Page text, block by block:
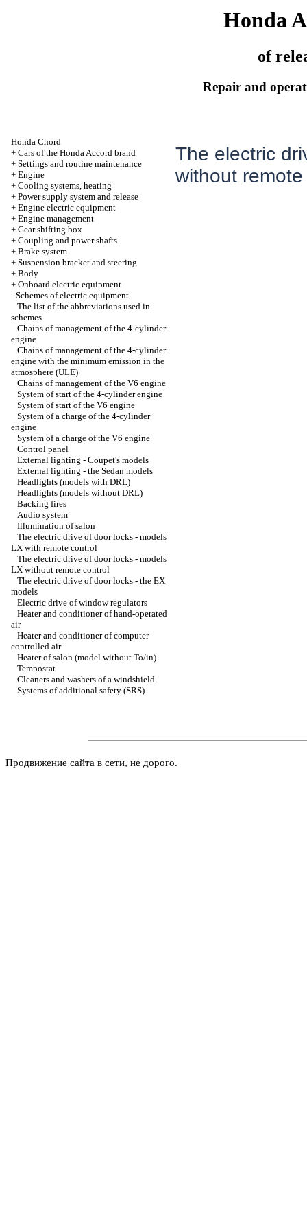
Honda
of
Repair and
Honda Chord
+ Cars of the Honda Accord brand
+ Settings and routine maintenance
+ Engine
+ Cooling systems, heating
+ Power supply system and release
+ Engine electric equipment
+ Engine management
+ Gear shifting box
+ Coupling and power shafts
+ Brake system
+ Suspension bracket and steering
+ Body
+ Onboard electric equipment
- Schemes of electric equipment
The list of the abbreviations used in
schemes
Chains of management of the 4-cylinder
engine
Chains of management of the 4-cylinder
engine with the minimum emission in the
atmosphere (ULE)
Chains of management of the V6 engine
System of start of the 4-cylinder engine
System of start of the V6 engine
System of a charge of the 4-cylinder
engine
System of a charge of the V6 engine
Control panel
External lighting - Coupet's models
External lighting - the Sedan models
Headlights (models with DRL)
Headlights (models without DRL)
Backing fires
Audio system
Illumination of salon
The electric drive of door locks - models
LX with remote control
The electric drive of door locks - models
LX without remote control
The electric drive of door locks - the EX
models
Electric drive of window regulators
Heater and conditioner of hand-operated
air
Heater and conditioner of computer-
controlled air
Heater of salon (model without To/in)
Tempostat
Cleaners and washers of a windshield
Systems of additional safety (SRS)
The electric
without
Продвижение сайта в сети, не дорого.